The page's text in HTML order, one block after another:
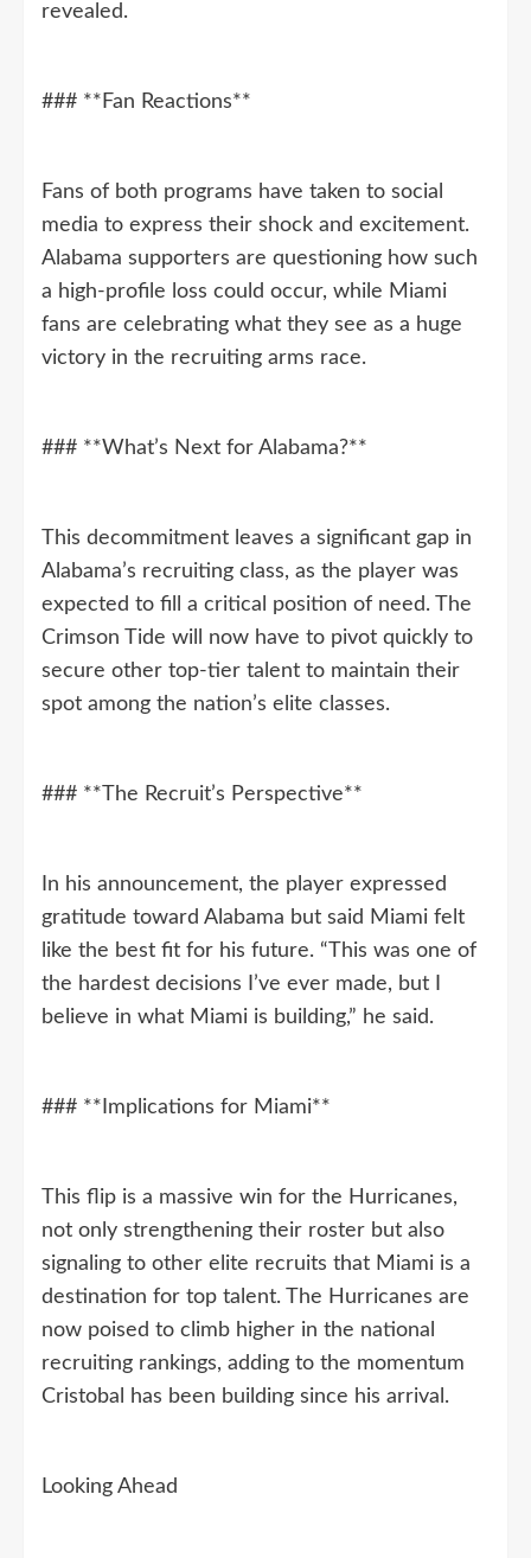
revealed.
### **Fan Reactions**
Fans of both programs have taken to social
media to express their shock and excitement.
Alabama supporters are questioning how such
a high-profile loss could occur, while Miami
fans are celebrating what they see as a huge
victory in the recruiting arms race.
### **What’s Next for Alabama?**
This decommitment leaves a significant gap in
Alabama’s recruiting class, as the player was
expected to fill a critical position of need. The
Crimson Tide will now have to pivot quickly to
secure other top-tier talent to maintain their
spot among the nation’s elite classes.
### **The Recruit’s Perspective**
In his announcement, the player expressed
gratitude toward Alabama but said Miami felt
like the best fit for his future. “This was one of
the hardest decisions I’ve ever made, but I
believe in what Miami is building,” he said.
### **Implications for Miami**
This flip is a massive win for the Hurricanes,
not only strengthening their roster but also
signaling to other elite recruits that Miami is a
destination for top talent. The Hurricanes are
now poised to climb higher in the national
recruiting rankings, adding to the momentum
Cristobal has been building since his arrival.
Looking Ahead